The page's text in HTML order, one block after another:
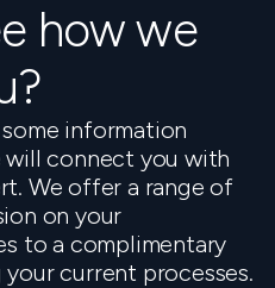
how we
information
will connect you with
We offer a range of
on your
to a complimentary
current processes.